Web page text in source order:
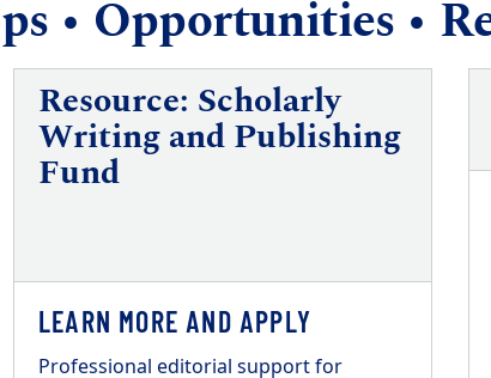
• Opportunities •
Resource: Scholarly
Writing and Publishing
Fund
LEARN MORE AND APPLY
Professional editorial support for